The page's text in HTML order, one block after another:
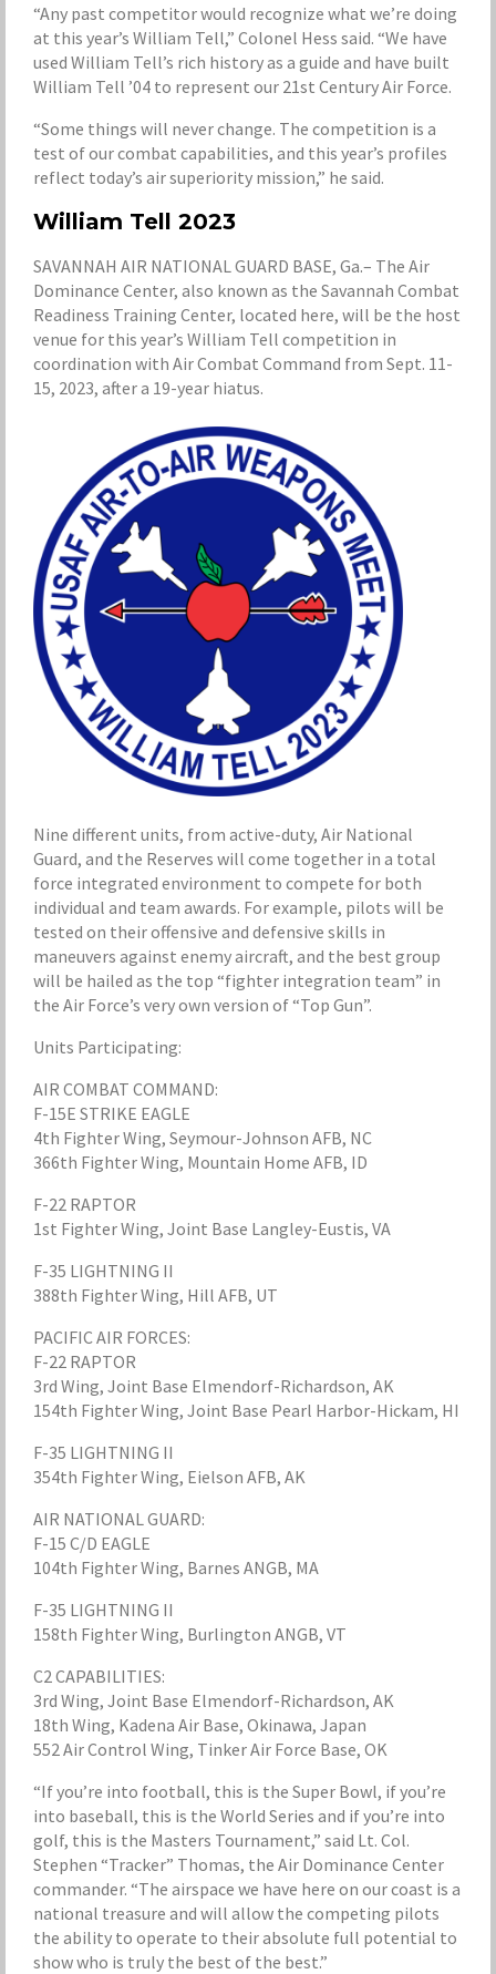
“Any past competitor would recognize what we’re doing
at this year’s William Tell,” Colonel Hess said. “We have
used William Tell’s rich history as a guide and have built
William Tell ’04 to represent our 21st Century Air Force.
“Some things will never change. The competition is a
test of our combat capabilities, and this year’s profiles
reflect today’s air superiority mission,” he said.
William Tell 2023
SAVANNAH AIR NATIONAL GUARD BASE, Ga.– The Air
Dominance Center, also known as the Savannah Combat
Readiness Training Center, located here, will be the host
venue for this year’s William Tell competition in
coordination with Air Combat Command from Sept. 11-
15, 2023, after a 19-year hiatus.
Nine different units, from active-duty, Air National
Guard, and the Reserves will come together in a total
force integrated environment to compete for both
individual and team awards. For example, pilots will be
tested on their offensive and defensive skills in
maneuvers against enemy aircraft, and the best group
will be hailed as the top “fighter integration team” in
the Air Force’s very own version of “Top Gun”.
Units Participating:
AIR COMBAT COMMAND:
F-15E STRIKE EAGLE
4th Fighter Wing, Seymour-Johnson AFB, NC
366th Fighter Wing, Mountain Home AFB, ID
F-22 RAPTOR
1st Fighter Wing, Joint Base Langley-Eustis, VA
F-35 LIGHTNING II
388th Fighter Wing, Hill AFB, UT
PACIFIC AIR FORCES:
F-22 RAPTOR
3rd Wing, Joint Base Elmendorf-Richardson, AK
154th Fighter Wing, Joint Base Pearl Harbor-Hickam, HI
F-35 LIGHTNING II
354th Fighter Wing, Eielson AFB, AK
AIR NATIONAL GUARD:
F-15 C/D EAGLE
104th Fighter Wing, Barnes ANGB, MA
F-35 LIGHTNING II
158th Fighter Wing, Burlington ANGB, VT
C2 CAPABILITIES:
3rd Wing, Joint Base Elmendorf-Richardson, AK
18th Wing, Kadena Air Base, Okinawa, Japan
552 Air Control Wing, Tinker Air Force Base, OK
“If you’re into football, this is the Super Bowl, if you’re
into baseball, this is the World Series and if you’re into
golf, this is the Masters Tournament,” said Lt. Col.
Stephen “Tracker” Thomas, the Air Dominance Center
commander. “The airspace we have here on our coast is a
national treasure and will allow the competing pilots
the ability to operate to their absolute full potential to
show who is truly the best of the best.”